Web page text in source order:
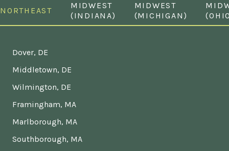
NORTHEAST
MIDWEST
(INDIANA)
MIDWEST
(MICHIGAN)
Dover, DE
Middletown, DE
Wilmington, DE
Framingham, MA
Marlborough, MA
Southborough, MA